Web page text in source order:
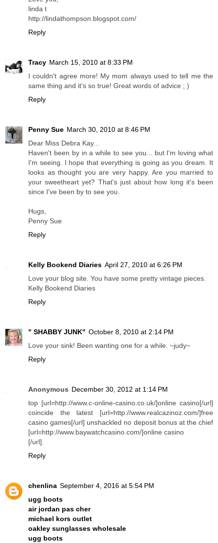
linda t
http://lindathompson.blogspot.com/
Reply
Tracy March 15, 2010 at 8:33 PM
I couldn't agree more! My mom always used to tell me the
same thing and it's so true! Great words of advice ; )
Reply
Penny Sue March 30, 2010 at 8:46 PM
Dear Miss Debra Kay...
Haven't been by in a while to see you... but I'm loving what
I'm seeing. I hope that everything is going as you dream. It
looks as thought you are very happy. Are you married to
your sweetheart yet? That's just about how long it's been
since I've been by to see you.
Hugs,
Penny Sue
Reply
Kelly Bookend Diaries April 27, 2010 at 6:26 PM
Love your blog site. You have some pretty vintage pieces.
Kelly Bookend Diaries
Reply
" SHABBY JUNK" October 8, 2010 at 2:14 PM
Love your sink! Been wanting one for a while. ~judy~
Reply
Anonymous December 30, 2012 at 1:14 PM
top [url=http://www.c-online-casino.co.uk/]online casino[/url]
coincide the latest [url=http://www.realcazinoz.com/]free
casino games[/url] unshackled no deposit bonus at the chief
[url=http://www.baywatchcasino.com/]online casino
[/url].
Reply
chenlina September 4, 2016 at 5:54 PM
ugg boots
air jordan pas cher
michael kors outlet
oakley sunglasses wholesale
ugg boots